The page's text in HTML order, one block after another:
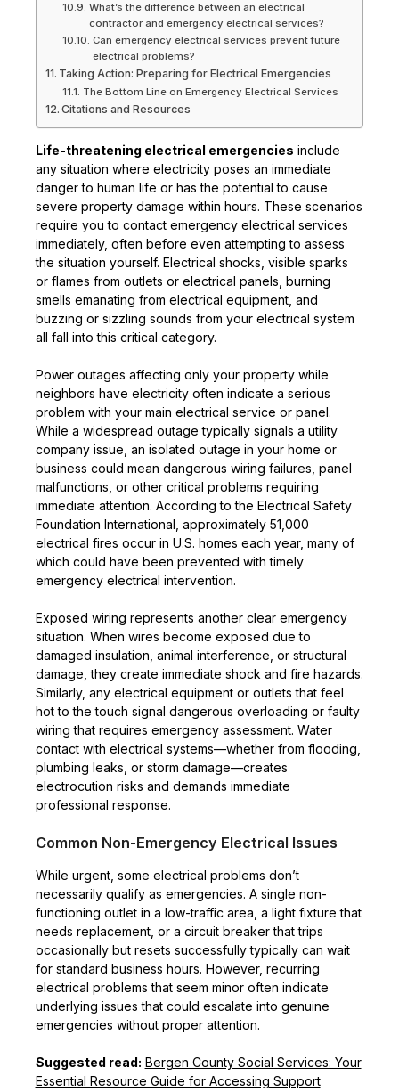
What’s the difference between an electrical
contractor and emergency electrical services?
Can emergency electrical services prevent future
electrical problems?
Taking Action: Preparing for Electrical Emergencies
The Bottom Line on Emergency Electrical Services
Citations and Resources
Life-threatening electrical emergencies include
any situation where electricity poses an immediate
danger to human life or has the potential to cause
severe property damage within hours. These scenarios
require you to contact emergency electrical services
immediately, often before even attempting to assess
the situation yourself. Electrical shocks, visible sparks
or flames from outlets or electrical panels, burning
smells emanating from electrical equipment, and
buzzing or sizzling sounds from your electrical system
all fall into this critical category.
Power outages affecting only your property while
neighbors have electricity often indicate a serious
problem with your main electrical service or panel.
While a widespread outage typically signals a utility
company issue, an isolated outage in your home or
business could mean dangerous wiring failures, panel
malfunctions, or other critical problems requiring
immediate attention. According to the Electrical Safety
Foundation International, approximately 51,000
electrical fires occur in U.S. homes each year, many of
which could have been prevented with timely
emergency electrical intervention.
Exposed wiring represents another clear emergency
situation. When wires become exposed due to
damaged insulation, animal interference, or structural
damage, they create immediate shock and fire hazards.
Similarly, any electrical equipment or outlets that feel
hot to the touch signal dangerous overloading or faulty
wiring that requires emergency assessment. Water
contact with electrical systems—whether from flooding,
plumbing leaks, or storm damage—creates
electrocution risks and demands immediate
professional response.
Common Non-Emergency Electrical Issues
While urgent, some electrical problems don’t
necessarily qualify as emergencies. A single non-
functioning outlet in a low-traffic area, a light fixture that
needs replacement, or a circuit breaker that trips
occasionally but resets successfully typically can wait
for standard business hours. However, recurring
electrical problems that seem minor often indicate
underlying issues that could escalate into genuine
emergencies without proper attention.
Suggested read: Bergen County Social Services: Your
Essential Resource Guide for Accessing Support